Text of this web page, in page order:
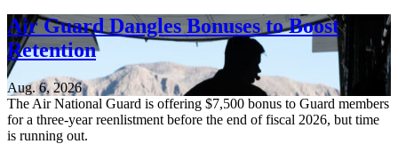
Air Guard Dangles Bonuses to Boost
Retention
Aug. 6, 2026
The Air National Guard is offering $7,500 bonus to Guard members
for a three-year reenlistment before the end of fiscal 2026, but time
is running out.